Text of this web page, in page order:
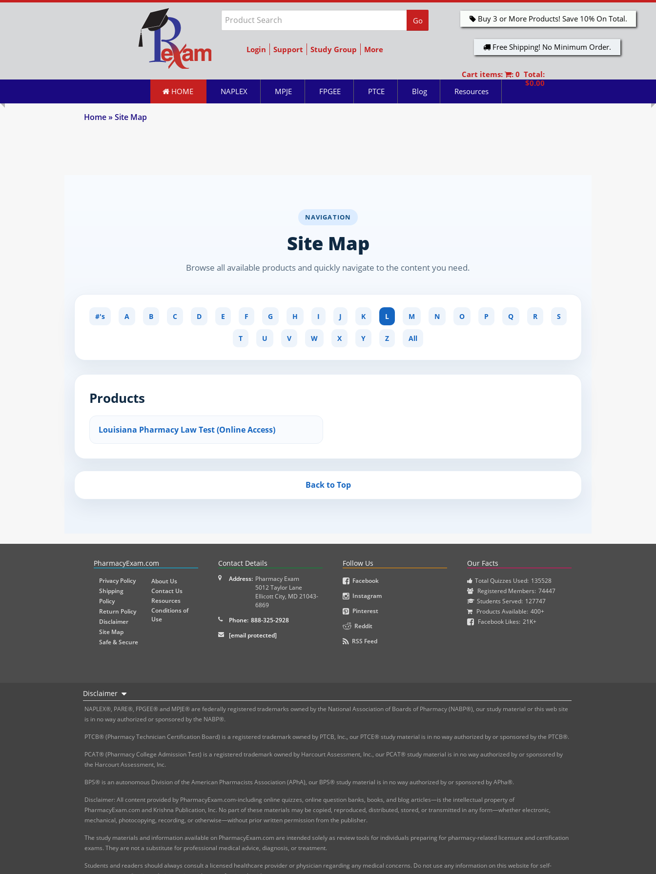
Go
Login Support Study Group More
Buy 3 or More Products! Save 10% On Total.
Free Shipping! No Minimum Order.
Cart items:
: 0 Total:
$0.00
HOME NAPLEX MPJE FPGEE PTCE Blog Resources
Home» Site Map
NAVIGATION
Site Map
Browse all available products and quickly navigate to the content you need.
#'s A B C D E F G H I J K L M N O P Q R S
T U V W X Y Z All
Products
Louisiana Pharmacy Law Test (Online Access)
Back to Top
PharmacyExam.com
Privacy Policy
Shipping
Policy
Return Policy
Disclaimer
Site Map
Safe & Secure
About Us
Contact Us
Resources
Conditions of
Use
Contact Details
Address: Pharmacy Exam
5012 Taylor Lane
Ellicott City, MD 21043-
6869
Phone: 888-325-2928
[email protected]
Follow Us
Facebook
Instagram
Pinterest
Reddit
RSS Feed
Our Facts
Total Quizzes Used: 135528
Registered Members: 74447
Students Served: 127747
Products Available: 400+
Facebook Likes: 21K+
Disclaimer
NAPLEX®, PARE®, FPGEE® and MPJE® are federally registered trademarks owned by the National Association of Boards of Pharmacy (NABP®), our study material or this web site
is in no way authorized or sponsored by the NABP®.
PTCB® (Pharmacy Technician Certification Board) is a registered trademark owned by PTCB, Inc., our PTCE® study material is in no way authorized by or sponsored by the PTCB®.
PCAT® (Pharmacy College Admission Test) is a registered trademark owned by Harcourt Assessment, Inc., our PCAT® study material is in no way authorized by or sponsored by
the Harcourt Assessment, Inc.
BPS® is an autonomous Division of the American Pharmacists Association (APhA), our BPS® study material is in no way authorized by or sponsored by APha®.
Disclaimer: All content provided by PharmacyExam.com-including online quizzes, online question banks, books, and blog articles—is the intellectual property of
PharmacyExam.com and Krishna Publication, Inc. No part of these materials may be copied, reproduced, distributed, stored, or transmitted in any form—whether electronic,
mechanical, photocopying, recording, or otherwise—without prior written permission from the publisher.
The study materials and information available on PharmacyExam.com are intended solely as review tools for individuals preparing for pharmacy-related licensure and certification
exams. They are not a substitute for professional medical advice, diagnosis, or treatment.
Students and readers should always consult a licensed healthcare provider or physician regarding any medical concerns. Do not use any information on this website for self-